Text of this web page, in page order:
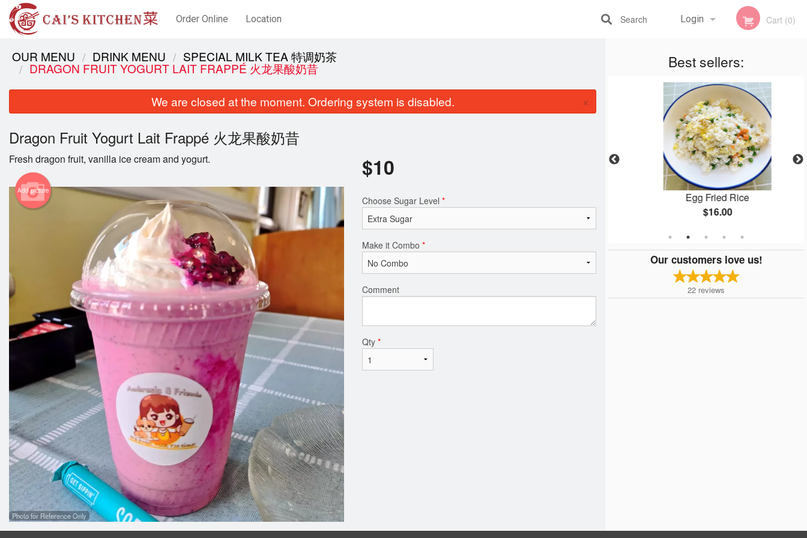
Order Online Location Login
Registration
Cart (0)
Search
Best sellers:
BBQ Pork Slices
$20.00
$28.00
Egg Fried Rice
$16.00
Our customers love us!
22 reviews
OUR MENU DRINK MENU SPECIAL MILK TEA 特调奶茶
DRAGON FRUIT YOGURT LAIT FRAPPÉ 火龙果酸奶昔
We are closed at the moment. Ordering system is disabled. ×
Dragon Fruit Yogurt Lait Frappé 火龙果酸奶昔
Fresh dragon fruit, vanilla ice cream and yogurt.
Add picture
Photo for Reference Only
$10
Choose Sugar Level *
Make it Combo *
Comment
Qty *